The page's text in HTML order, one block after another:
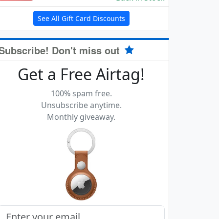
See All Gift Card Discounts
Don't miss out
Get a Free Airtag!
100% spam free.
Unsubscribe anytime.
Monthly giveaway.